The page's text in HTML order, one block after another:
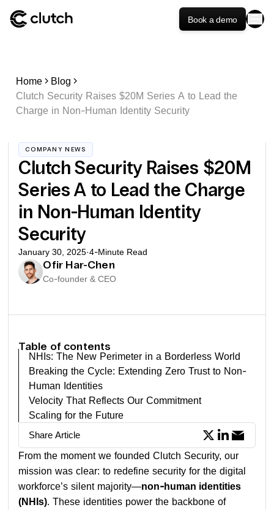
Book a demo
Home
Blog
Clutch Security Raises $20M Series A to Lead the
Charge in Non-Human Identity Security
COMPANY NEWS
Clutch Security Raises $20M
Series A to Lead the Charge
in Non-Human Identity
Security
January 30, 2025·4-Minute Read
Ofir Har-Chen
Co-founder & CEO
Table of contents
NHIs: The New Perimeter in a Borderless World
Breaking the Cycle: Extending Zero Trust to Non-
Human Identities
Velocity That Reflects Our Commitment
Scaling for the Future
Share Article
From the moment we founded Clutch Security, our
mission was clear: to redefine security for the digital
workforce’s silent majority—non-human identities
(NHIs). These identities power the backbone of